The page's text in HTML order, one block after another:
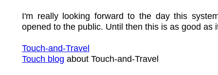
I'm really looking forward to the day this
opened to the public. Until then this is as good as
Touch-and-Travel
Touch blog about Touch-and-Travel